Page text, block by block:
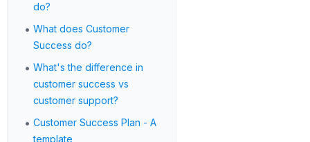
do?
• What does Customer
Success do?
• What's the difference in
customer success vs
customer support?
• Customer Success Plan - A
template